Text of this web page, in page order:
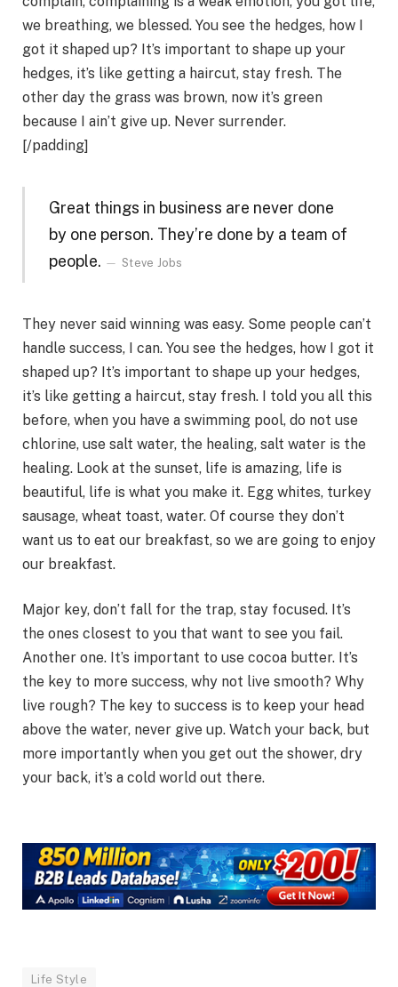
we breathing, we blessed. You see the hedges, how I
got it shaped up? It’s important to shape up your
hedges, it’s like getting a haircut, stay fresh. The
other day the grass was brown, now it’s green
because I ain’t give up. Never surrender.
[/padding]
Great things in business are never done
by one person. They’re done by a team of
people.
Steve Jobs
They never said winning was easy. Some people can’t
handle success, I can. You see the hedges, how I got it
shaped up? It’s important to shape up your hedges,
it’s like getting a haircut, stay fresh. I told you all this
before, when you have a swimming pool, do not use
chlorine, use salt water, the healing, salt water is the
healing. Look at the sunset, life is amazing, life is
beautiful, life is what you make it. Egg whites, turkey
sausage, wheat toast, water. Of course they don’t
want us to eat our breakfast, so we are going to enjoy
our breakfast.
Major key, don’t fall for the trap, stay focused. It’s
the ones closest to you that want to see you fail.
Another one. It’s important to use cocoa butter. It’s
the key to more success, why not live smooth? Why
live rough? The key to success is to keep your head
above the water, never give up. Watch your back, but
more importantly when you get out the shower, dry
your back, it’s a cold world out there.
Life Style